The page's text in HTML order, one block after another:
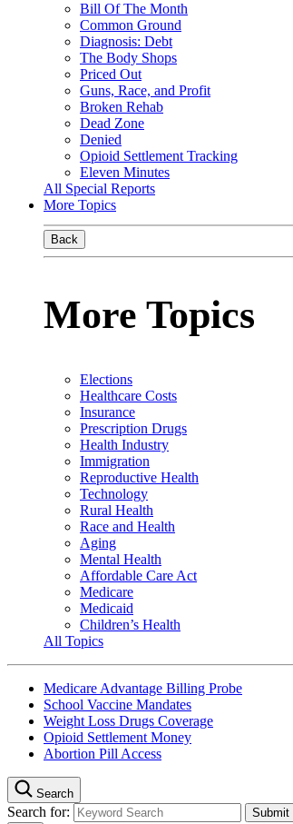
Bill Of The Month
Common Ground
Diagnosis: Debt
The Body Shops
Priced Out
Guns, Race, and Profit
Broken Rehab
Dead Zone
Denied
Opioid Settlement Tracking
Eleven Minutes
All Special Reports
More Topics
Back
More Topics
Elections
Healthcare Costs
Insurance
Prescription Drugs
Health Industry
Immigration
Reproductive Health
Technology
Rural Health
Race and Health
Aging
Mental Health
Affordable Care Act
Medicare
Medicaid
Children’s Health
All Topics
Medicare Advantage Billing Probe
School Vaccine Mandates
Weight Loss Drugs Coverage
Opioid Settlement Money
Abortion Pill Access
Search
Search for: